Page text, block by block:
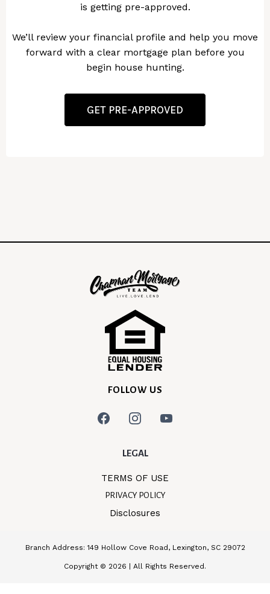
is getting pre-approved.
We’ll review your financial profile and help you move
forward with a clear mortgage plan before you
begin house hunting.
GET PRE-APPROVED
FOLLOW US
LEGAL
TERMS OF USE
PRIVACY POLICY
Disclosures
Branch Address: 149 Hollow Cove Road, Lexington, SC 29072
Copyright © 2026 | All Rights Reserved.